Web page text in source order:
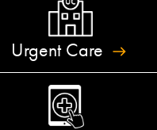
Urgent Care